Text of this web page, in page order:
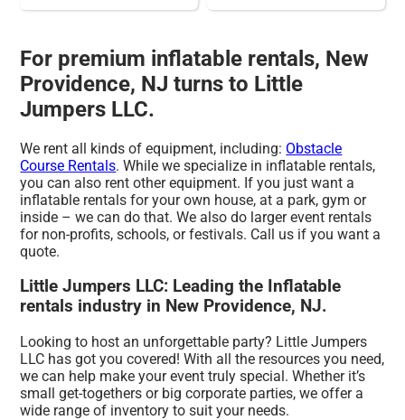
For premium inflatable rentals, New
Providence, NJ turns to Little
Jumpers LLC.
We rent all kinds of equipment, including: Obstacle
Course Rentals. While we specialize in inflatable rentals,
you can also rent other equipment. If you just want a
inflatable rentals for your own house, at a park, gym or
inside – we can do that. We also do larger event rentals
for non-profits, schools, or festivals. Call us if you want a
quote.
Little Jumpers LLC: Leading the Inflatable
rentals industry in New Providence, NJ.
Looking to host an unforgettable party? Little Jumpers
LLC has got you covered! With all the resources you need,
we can help make your event truly special. Whether it’s
small get-togethers or big corporate parties, we offer a
wide range of inventory to suit your needs.